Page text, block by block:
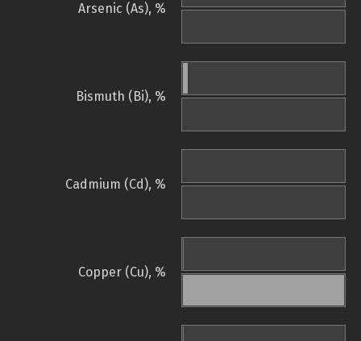
Arsenic (As), %
Bismuth (Bi), %
Cadmium (Cd), %
Copper (Cu), %